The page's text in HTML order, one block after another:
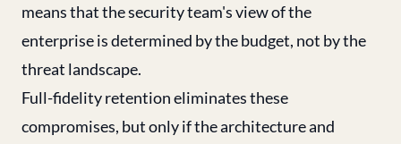
means that the security team's view of the
enterprise is determined by the budget, not by the
threat landscape.
Full-fidelity retention eliminates these
compromises, but only if the architecture and